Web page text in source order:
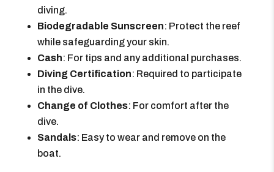
diving.
Biodegradable Sunscreen: Protect the reef
while safeguarding your skin.
Cash: For tips and any additional purchases.
Diving Certification: Required to participate
in the dive.
Change of Clothes: For comfort after the
dive.
Sandals: Easy to wear and remove on the
boat.